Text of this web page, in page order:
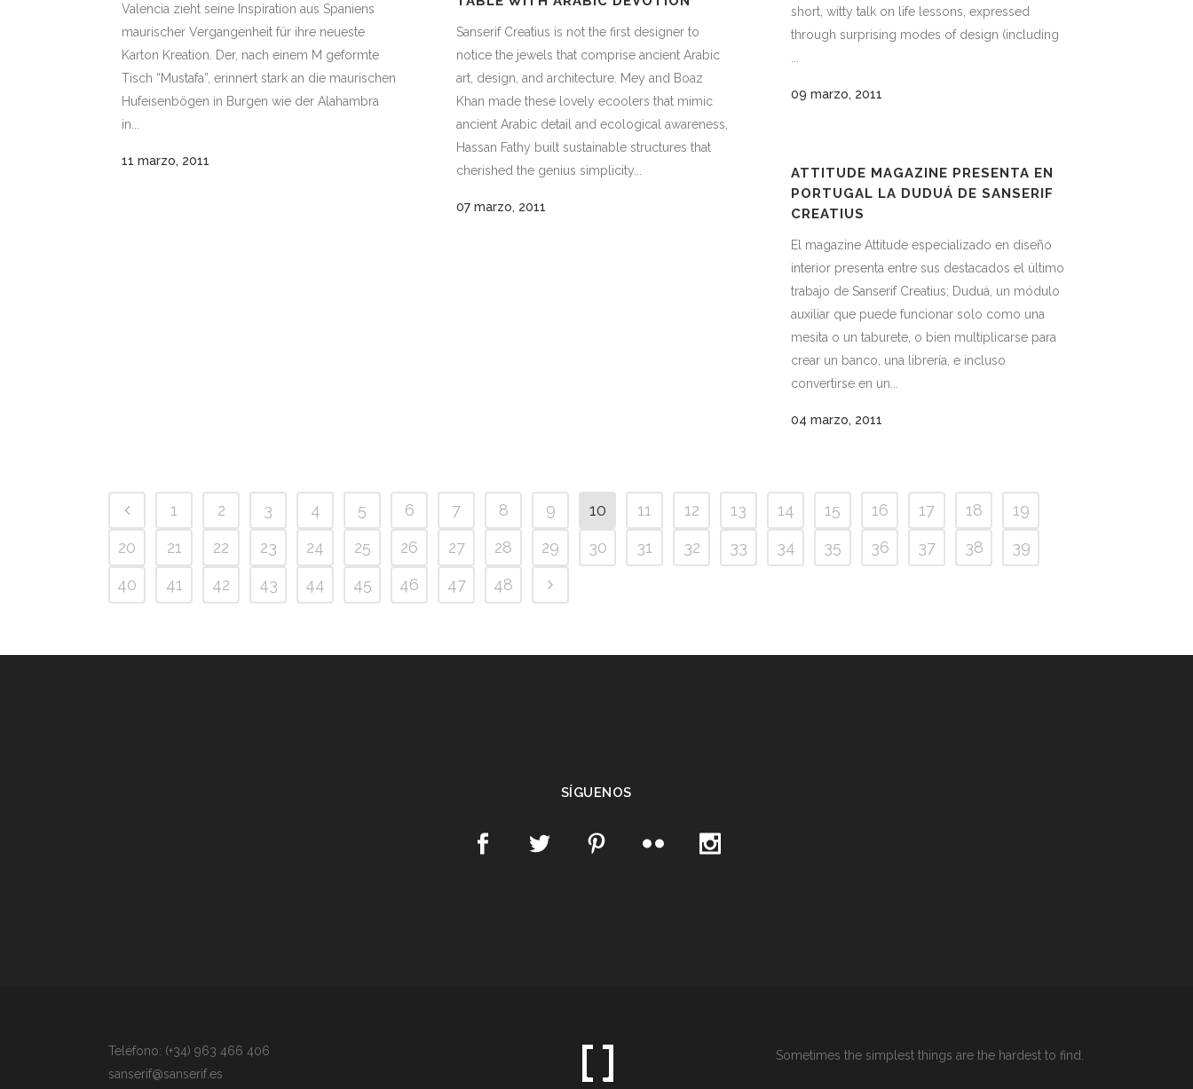
Valencia zieht seine Inspiration aus Spaniens
maurischer Vergangenheit für ihre neueste
Karton Kreation. Der, nach einem M geformte
Tisch “Mustafa”, erinnert stark an die maurischen
Hufeisenbögen in Burgen wie der Alahambra
in...
11 marzo, 2011
short, witty talk on life lessons, expressed
through surprising modes of design (including
09 marzo, 2011
Sanserif Creatius is not the first designer to
notice the jewels that comprise ancient Arabic
art, design, and architecture. Mey and Boaz
Khan made these lovely ecoolers that mimic
ancient Arabic detail and ecological awareness,
Hassan Fathy built sustainable structures that
cherished the genius simplicity...
07 marzo, 2011
ATTITUDE MAGAZINE PRESENTA EN
PORTUGAL LA DUDUÁ DE SANSERIF
CREATIUS
El magazine Attitude especializado en diseño
interior presenta entre sus destacados el último
trabajo de Sanserif Creatius; Duduá, un módulo
auxiliar que puede funcionar solo como una
mesita o un taburete, o bien multiplicarse para
crear un banco, una librería, e incluso
convertirse en un...
04 marzo, 2011
1 2 3 4 5 6 7 8 9 10 11 12 13 14 15 16 17 18
19
20
21 22 23 24 25 26 27 28 29 30 31 32 33 34 35 36 37 38
39
40
41 42 43 44 45 46 47 48
SÍGUENOS
Teléfono: (+34) 963 466 406
sanserif@sanserif.es
Sometimes the simplest things are the hardest to find.